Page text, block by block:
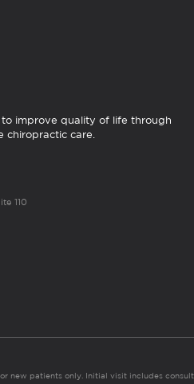
to improve quality of life through
chiropractic care.
110
new patients only. Initial visit includes